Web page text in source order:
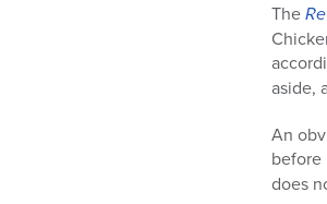
The
aside,
An
before
does